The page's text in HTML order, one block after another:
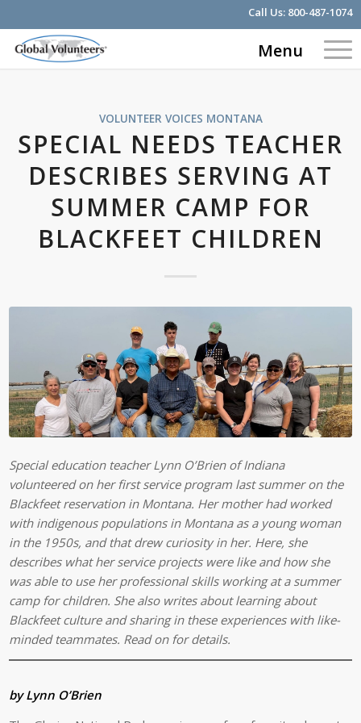
Call Us: 800-487-1074
Menu
VOLUNTEER VOICES MONTANA
SPECIAL NEEDS TEACHER
DESCRIBES SERVING AT
SUMMER CAMP FOR
BLACKFEET CHILDREN
Special education teacher Lynn O’Brien of Indiana
volunteered on her first service program last summer on the
Blackfeet reservation in Montana. Her mother had worked
with indigenous populations in Montana as a young woman
in the 1950s, and that drew curiosity in her. Here, she
describes what her service projects were like and how she
was able to use her professional skills working at a summer
camp for children. She also writes about learning about
Blackfeet culture and sharing in these experiences with like-
minded teammates. Read on for details.
by Lynn O’Brien